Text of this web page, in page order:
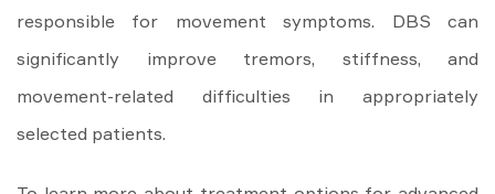
responsible for movement symptoms. DBS can
significantly improve tremors, stiffness, and
movement-related difficulties in appropriately
selected patients.